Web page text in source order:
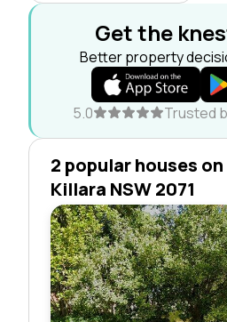
Get the
Better property
5.0 Trusted
2 popular houses
Killara NSW 2071